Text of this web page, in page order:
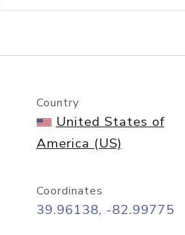
lookup
Country
United States of
America (US)
Coordinates
39.96138, -82.99775